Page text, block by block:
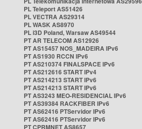
PL Teleport AS51426
PL VECTRA AS29314
PL WASK AS8970
PL i3D Poland, Warsaw AS49544
PT AR TELECOM AS12926
PT AS15457 NOS_MADEIRA IPv6
PT AS1930 RCCN IPv6
PT AS210374 FINALSPACE IPv6
PT AS212616 START IPv4
PT AS214213 START IPv6
PT AS214213 START IPv6
PT AS3243 MEO-RESIDENCIAL IPv6
PT AS39384 RACKFIBER IPv6
PT AS62416 PTServidor IPv6
PT AS62416 PTServidor IPv6
PT CPRMNET AS8657